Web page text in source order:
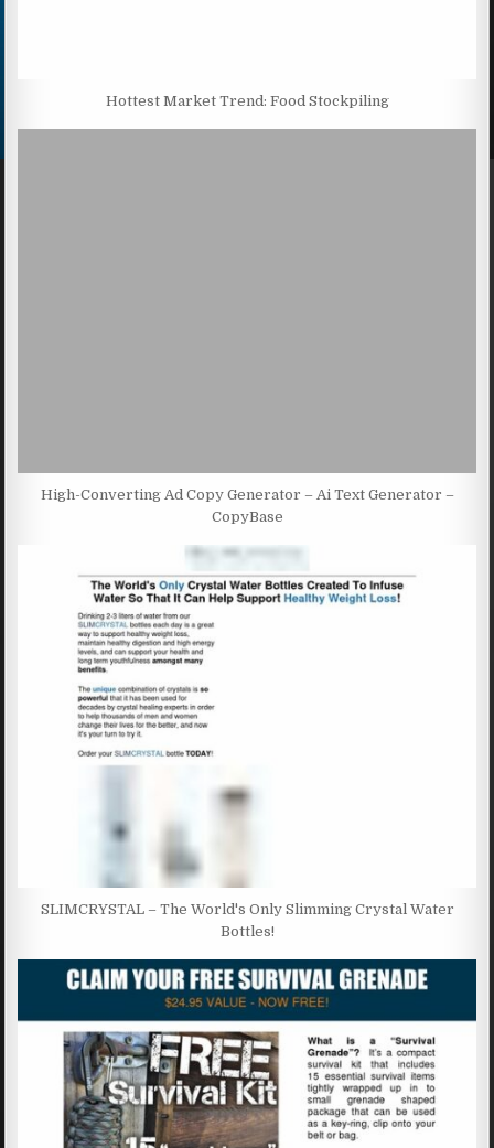
Hottest Market Trend: Food Stockpiling
High-Converting Ad Copy Generator – Ai Text Generator –
CopyBase
SLIMCRYSTAL – The World's Only Slimming Crystal Water
Bottles!